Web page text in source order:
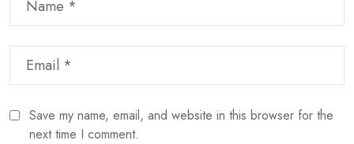
Save my name, email, and website in this browser for the
next time I comment.